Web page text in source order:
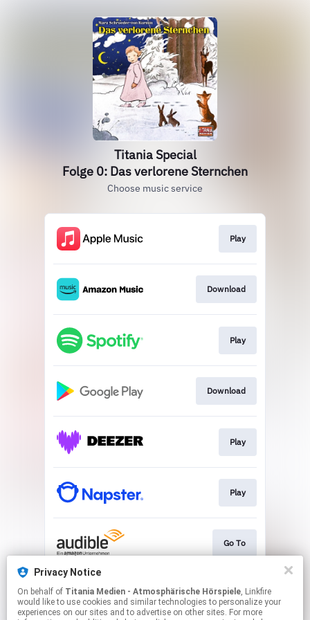
Privacy Notice
On behalf of Titania Medien - Atmosphärische Hörspiele, Linkfire
would like to use cookies and similar technologies to personalize your
experiences on our sites and to advertise on other sites. For more
Titania Special
Folge 0: Das verlorene Sternchen
Choose music service
Play
Download
Play
Download
Play
Play
Go To
Play